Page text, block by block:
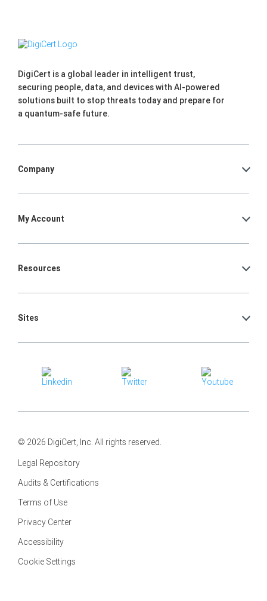
DigiCert is a global leader in intelligent trust,
securing people, data, and devices with AI-powered
solutions built to stop threats today and prepare for
a quantum-safe future.
Company
My Account
Resources
Sites
© 2026 DigiCert, Inc. All rights reserved.
Legal Repository
Audits & Certifications
Terms of Use
Privacy Center
Accessibility
Cookie Settings